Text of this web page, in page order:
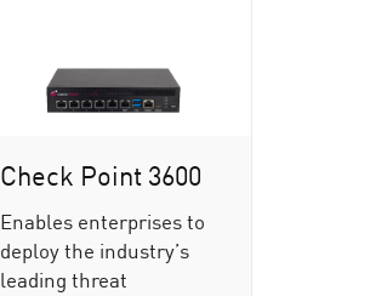
Check Point 3600
Enables enterprises to
deploy the industry’s
leading threat